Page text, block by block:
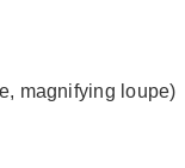
magnifying loupe)